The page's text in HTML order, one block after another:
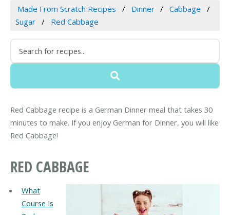
Made From Scratch Recipes Dinner
Cabbage
Sugar
Red Cabbage
Red Cabbage recipe is a German Dinner meal that takes 30
minutes to make. If you enjoy German for Dinner, you will like
Red Cabbage!
RED CABBAGE
What
Course Is